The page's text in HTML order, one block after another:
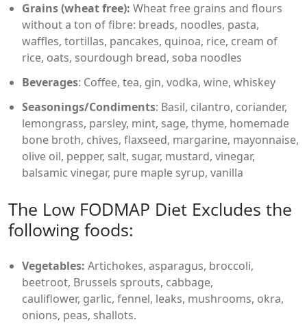
Grains (wheat free): Wheat free grains and flours
without a ton of fibre: breads, noodles, pasta,
waffles, tortillas, pancakes, quinoa, rice, cream of
rice, oats, sourdough bread, soba noodles
Beverages: Coffee, tea, gin, vodka, wine, whiskey
Seasonings/Condiments: Basil, cilantro, coriander,
lemongrass, parsley, mint, sage, thyme, homemade
bone broth, chives, flaxseed, margarine, mayonnaise,
olive oil, pepper, salt, sugar, mustard, vinegar,
balsamic vinegar, pure maple syrup, vanilla
The Low FODMAP Diet Excludes the
following foods:
Vegetables: Artichokes, asparagus, broccoli,
beetroot, Brussels sprouts, cabbage,
cauliflower, garlic, fennel, leaks, mushrooms, okra,
onions, peas, shallots.